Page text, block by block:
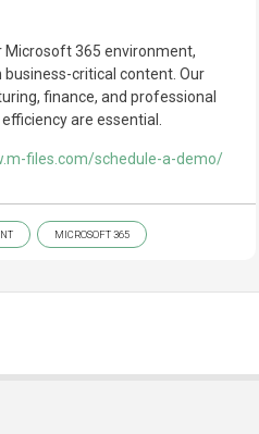
Microsoft 365 environment,
critical content. Our
finance, and professional
are essential.
files.com/schedule-a-demo/
MICROSOFT 365